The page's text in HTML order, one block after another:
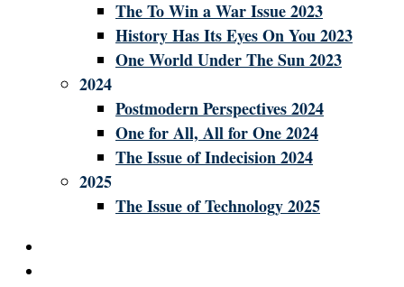
The To Win a War Issue 2023
History Has Its Eyes On You 2023
One World Under The Sun 2023
2024
Postmodern Perspectives 2024
One for All, All for One 2024
The Issue of Indecision 2024
2025
The Issue of Technology 2025